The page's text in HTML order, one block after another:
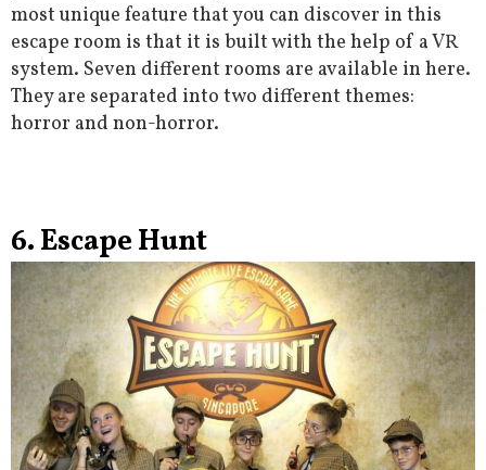
most unique feature that you can discover in this
escape room is that it is built with the help of a VR
system. Seven different rooms are available in here.
They are separated into two different themes:
horror and non-horror.
6. Escape Hunt